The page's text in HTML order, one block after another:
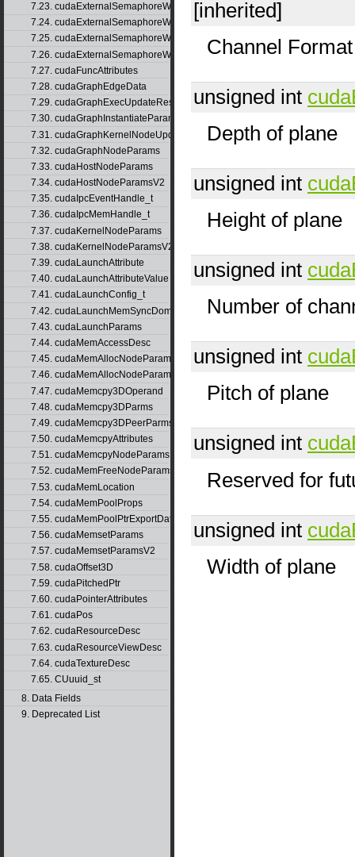
7.23. cudaExternalSemaphoreWaitNodeParams
7.24. cudaExternalSemaphoreWaitNodeParamsV2
7.25. cudaExternalSemaphoreWaitParams
7.26. cudaExternalSemaphoreWaitParams_v1
7.27. cudaFuncAttributes
7.28. cudaGraphEdgeData
7.29. cudaGraphExecUpdateResultInfo
7.30. cudaGraphInstantiateParams
7.31. cudaGraphKernelNodeUpdate
7.32. cudaGraphNodeParams
7.33. cudaHostNodeParams
7.34. cudaHostNodeParamsV2
7.35. cudaIpcEventHandle_t
7.36. cudaIpcMemHandle_t
7.37. cudaKernelNodeParams
7.38. cudaKernelNodeParamsV2
7.39. cudaLaunchAttribute
7.40. cudaLaunchAttributeValue
7.41. cudaLaunchConfig_t
7.42. cudaLaunchMemSyncDomainMap
7.43. cudaLaunchParams
7.44. cudaMemAccessDesc
7.45. cudaMemAllocNodeParams
7.46. cudaMemAllocNodeParamsV2
7.47. cudaMemcpy3DOperand
7.48. cudaMemcpy3DParms
7.49. cudaMemcpy3DPeerParms
7.50. cudaMemcpyAttributes
7.51. cudaMemcpyNodeParams
7.52. cudaMemFreeNodeParams
7.53. cudaMemLocation
7.54. cudaMemPoolProps
7.55. cudaMemPoolPtrExportData
7.56. cudaMemsetParams
7.57. cudaMemsetParamsV2
7.58. cudaOffset3D
7.59. cudaPitchedPtr
7.60. cudaPointerAttributes
7.61. cudaPos
7.62. cudaResourceDesc
7.63. cudaResourceViewDesc
7.64. cudaTextureDesc
7.65. CUuuid_st
8. Data Fields
9. Deprecated List
[inherited]
Channel
unsigned int
Depth of plane
unsigned int
Height of plane
unsigned int
Number of
unsigned int
Pitch of plane
unsigned int
Reserved for
unsigned int
Width of plane